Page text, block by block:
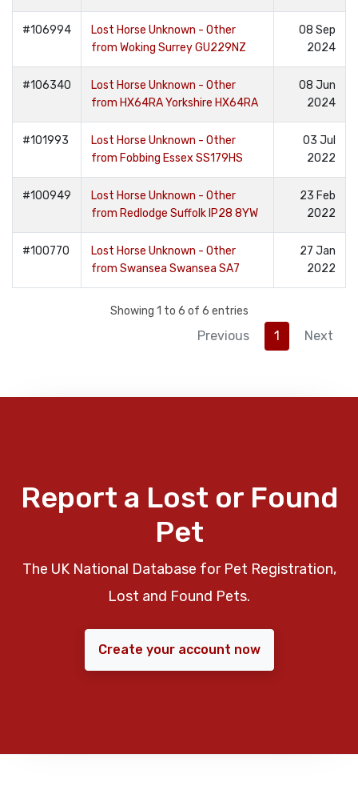
#106994
Lost Horse Unknown - Other
from Woking Surrey GU229NZ
08 Sep
2024
#106340
Lost Horse Unknown - Other
from HX64RA Yorkshire HX64RA
08 Jun
2024
#101993
Lost Horse Unknown - Other
from Fobbing Essex SS179HS
03 Jul
2022
#100949
Lost Horse Unknown - Other
from Redlodge Suffolk IP28 8YW
23 Feb
2022
#100770
Lost Horse Unknown - Other
from Swansea Swansea SA7
27 Jan
2022
Showing 1 to 6 of 6 entries
Previous 1 Next
Report a Lost or Found
Pet
The UK National Database for Pet Registration,
Lost and Found Pets.
Create your account now